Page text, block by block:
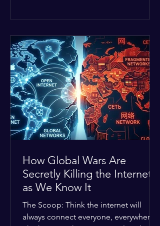
geopolitical and religious tension have
erupted into prolonged military
operations around critical trade routes
like the Strait of Hormuz. Because of
the constant danger, oil prices have
quietly shot up by roughly 30%. The
Global I
How Global Wars Are
Secretly Killing the Internet
as We Know It
The Scoop: Think the internet will
always connect everyone, everywhere?